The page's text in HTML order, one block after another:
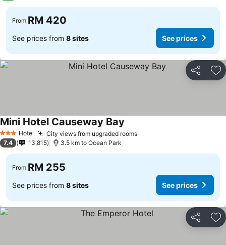
From RM 420
See prices from 8 sites See prices
Share
3 StarsHotel City views from upgraded rooms
Mini Hotel Causeway Bay
7.4 13,815 3.5 km to Ocean Park
From RM 255
See prices from 8 sites See prices
Share